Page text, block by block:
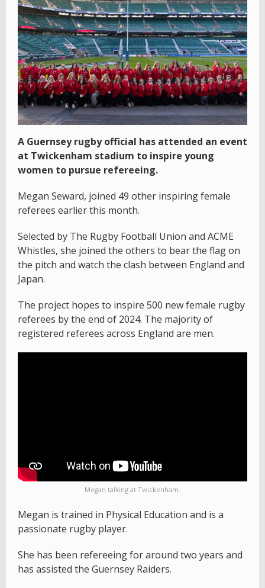
A Guernsey rugby official has attended an event
at Twickenham stadium to inspire young
women to pursue refereeing.
Megan Seward, joined 49 other inspiring female
referees earlier this month.
Selected by The Rugby Football Union and ACME
Whistles, she joined the others to bear the flag on
the pitch and watch the clash between England and
Japan.
The project hopes to inspire 500 new female rugby
referees by the end of 2024. The majority of
registered referees across England are men.
Megan talking at Twickenham.
Megan is trained in Physical Education and is a
passionate rugby player.
She has been refereeing for around two years and
has assisted the Guernsey Raiders.